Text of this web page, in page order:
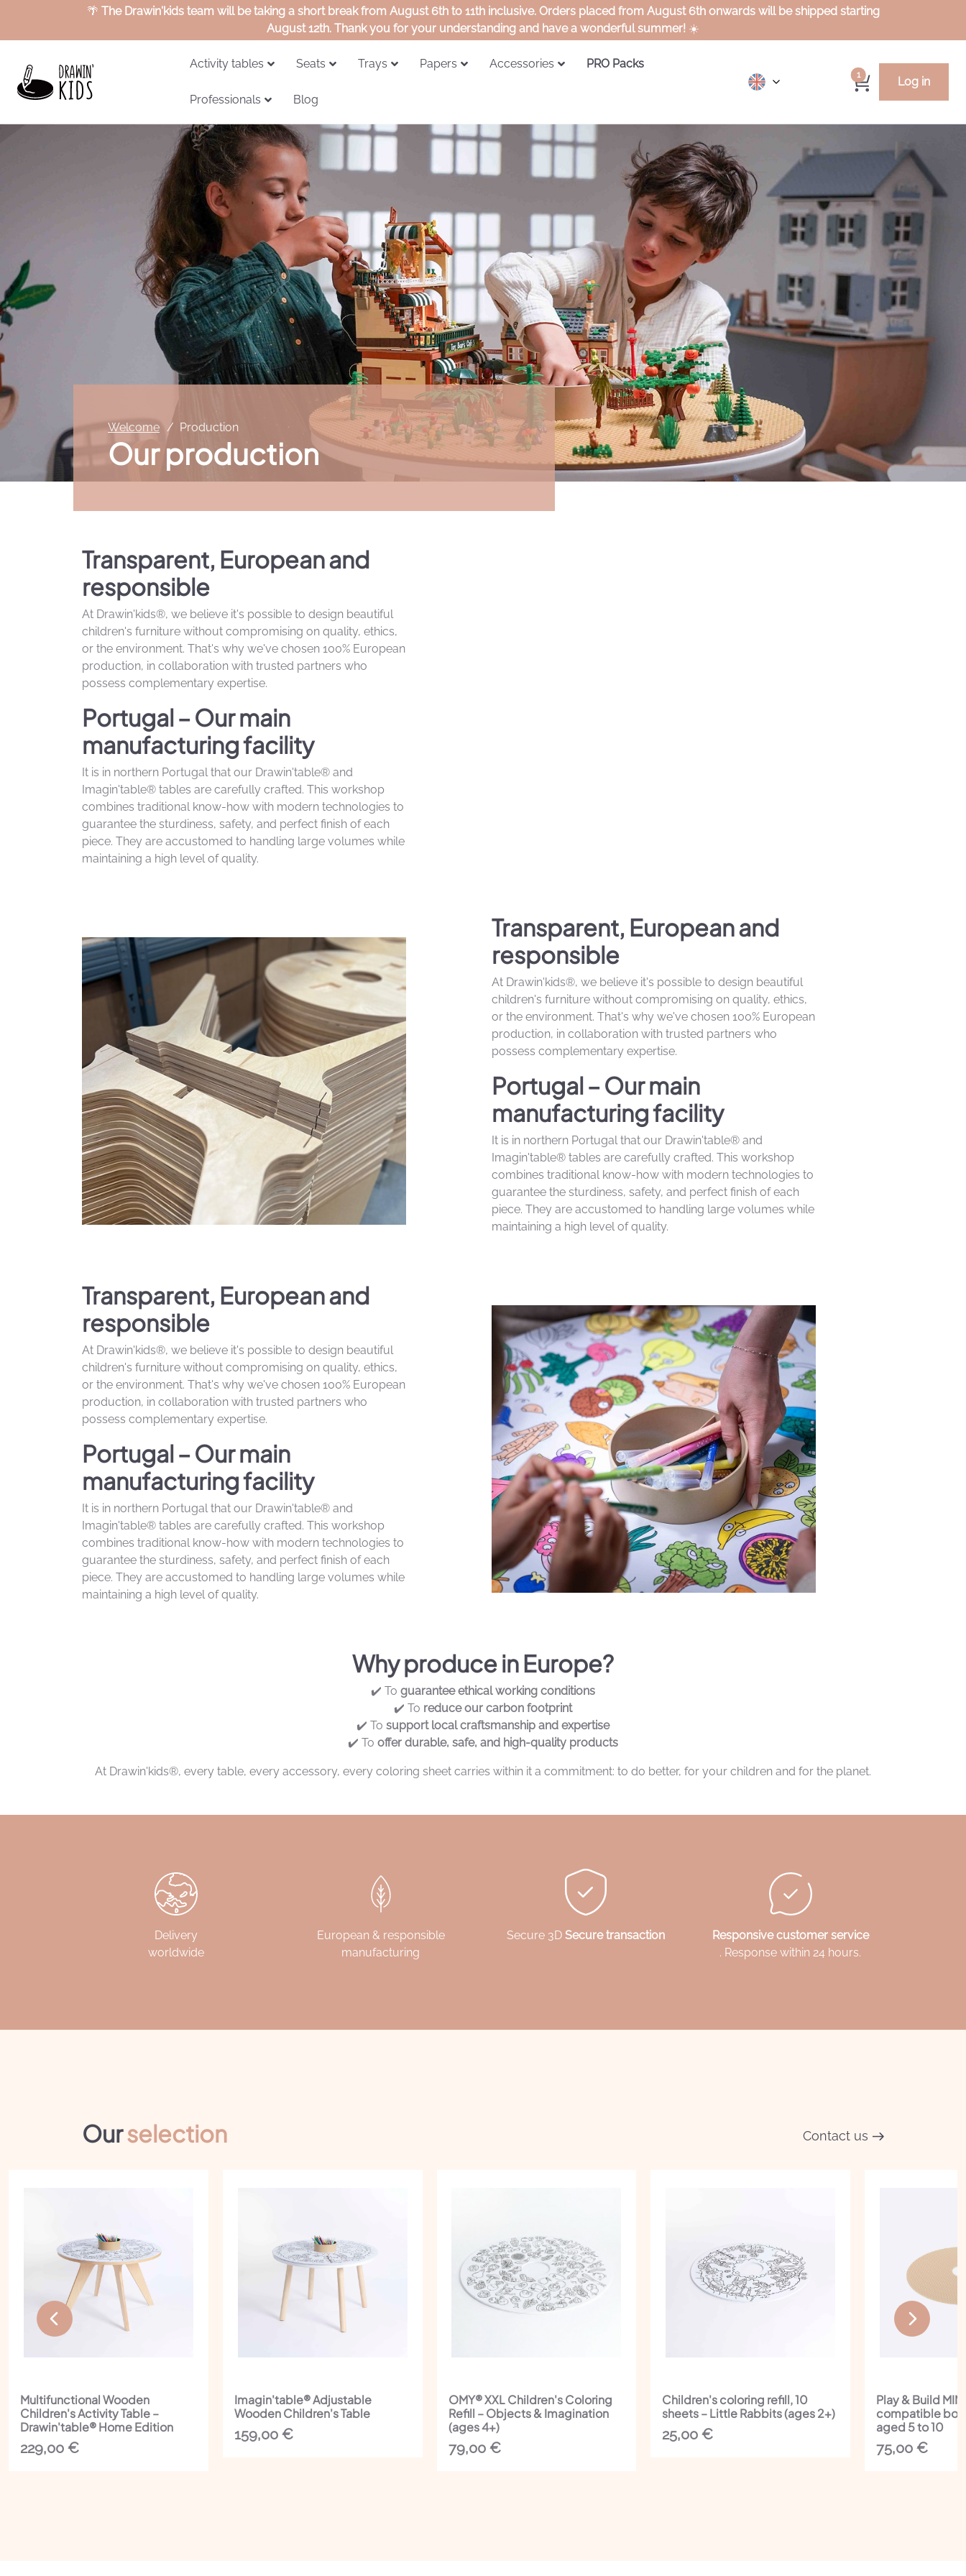
🌴 The Drawin'kids team will be taking a short break from August 6th to 11th inclusive. Orders placed from August 6th onwards will be shipped starting
August 12th. Thank you for your understanding and have a wonderful summer! ☀️
Activity tables Seats Trays Papers Accessories PRO Packs
Professionals Blog
1 Log in
Welcome Production
Our production
Transparent, European and
responsible
At Drawin'kids®, we believe it's possible to design beautiful
children's furniture without compromising on quality, ethics,
or the environment. That's why we've chosen 100% European
production, in collaboration with trusted partners who
possess complementary expertise.
Portugal – Our main
manufacturing facility
It is in northern Portugal that our Drawin'table® and
Imagin'table® tables are carefully crafted. This workshop
combines traditional know-how with modern technologies to
guarantee the sturdiness, safety, and perfect finish of each
piece. They are accustomed to handling large volumes while
maintaining a high level of quality.
Transparent, European and
responsible
At Drawin'kids®, we believe it's possible to design beautiful
children's furniture without compromising on quality, ethics,
or the environment. That's why we've chosen 100% European
production, in collaboration with trusted partners who
possess complementary expertise.
Portugal – Our main
manufacturing facility
It is in northern Portugal that our Drawin'table® and
Imagin'table® tables are carefully crafted. This workshop
combines traditional know-how with modern technologies to
guarantee the sturdiness, safety, and perfect finish of each
piece. They are accustomed to handling large volumes while
maintaining a high level of quality.
Transparent, European and
responsible
At Drawin'kids®, we believe it's possible to design beautiful
children's furniture without compromising on quality, ethics,
or the environment. That's why we've chosen 100% European
production, in collaboration with trusted partners who
possess complementary expertise.
Portugal – Our main
manufacturing facility
It is in northern Portugal that our Drawin'table® and
Imagin'table® tables are carefully crafted. This workshop
combines traditional know-how with modern technologies to
guarantee the sturdiness, safety, and perfect finish of each
piece. They are accustomed to handling large volumes while
maintaining a high level of quality.
Why produce in Europe?
✔️ To guarantee ethical working conditions
✔️ To reduce our carbon footprint
✔️ To support local craftsmanship and expertise
✔️ To offer durable, safe, and high-quality products
At Drawin'kids®, every table, every accessory, every coloring sheet carries within it a commitment: to do better, for your children and for the planet.
Delivery
worldwide
European & responsible
manufacturing
Secure 3D Secure transaction
Responsive customer service
. Response within 24 hours.
Ourselection Contact us
Multifunctional Wooden
Children's Activity Table –
Drawin'table® Home Edition
229,00 €
Imagin'table® Adjustable
Wooden Children's Table
159,00 €
OMY® XXL Children's Coloring
Refill – Objects & Imagination
(ages 4+)
79,00 €
Children's coloring refill, 10
sheets – Little Rabbits (ages 2+)
25,00€
Play & Build
compatible
aged 5 to 10
75,00€